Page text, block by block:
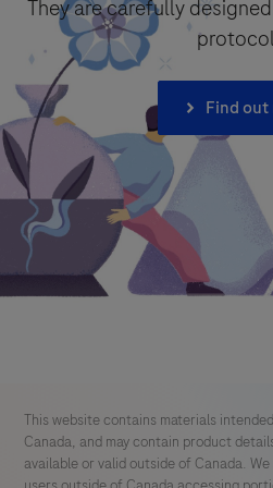
They are carefully
Find out
This website contains materials
Canada, and may contain product
available or valid outside of Canada.
I consent to my data being
responding to my inquiry and in
Privacy Policy & Privacy Notice for